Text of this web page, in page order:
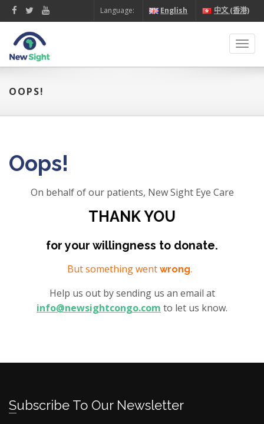
Language: English 中文 (香港)
OOPS!
Oops!
On behalf of our patients, New Sight Eye Care
THANK YOU
for your willingness to donate.
But something went wrong.
Help us out by sending us an email at
info@newsightcongo.com to let us know.
Subscribe To Our Newsletter